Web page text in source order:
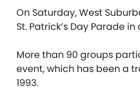
On Saturday, West
St. Patrick’s Day Parade
More than 90 groups
event, which has been a
1993.